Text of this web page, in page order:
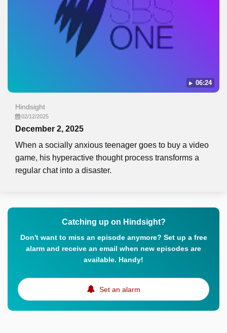
06:24
Hindsight
02/12/2025
December 2, 2025
When a socially anxious teenager goes to buy a video
game, his hyperactive thought process transforms a
regular chat into a disaster.
Catching up on Hindsight?
Don't want to miss an episode anymore? Set up a free
alarm and receive an email when new episodes are
available. Handy!
Set an alarm